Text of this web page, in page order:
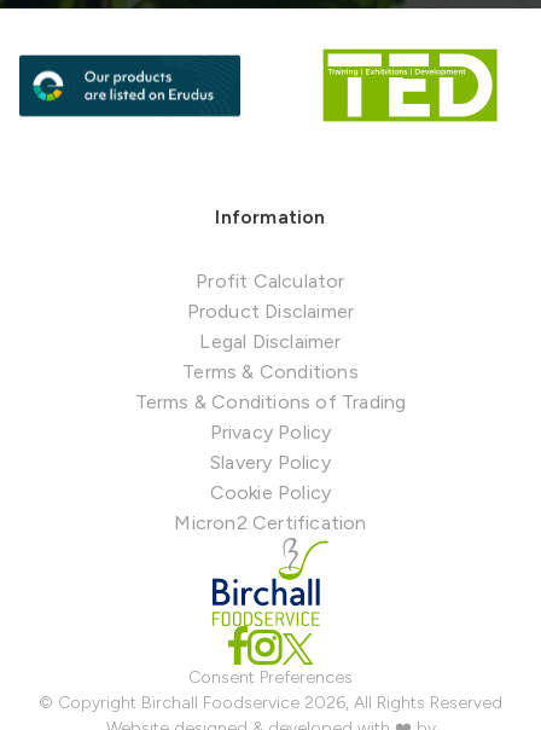
Information
Profit Calculator
Product Disclaimer
Legal Disclaimer
Terms & Conditions
Terms & Conditions of Trading
Privacy Policy
Slavery Policy
Cookie Policy
Micron2 Certification
Consent Preferences
© Copyright Birchall Foodservice 2026, All Rights Reserved